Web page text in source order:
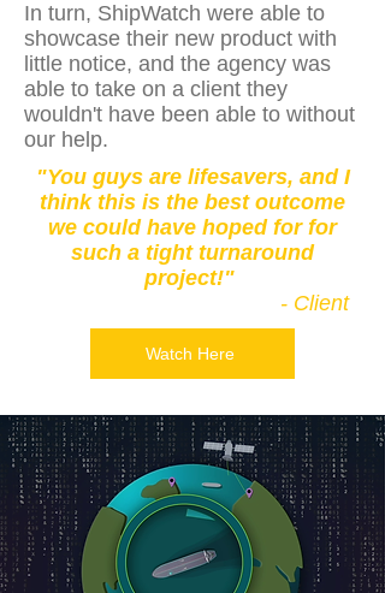
In turn, ShipWatch were able to
showcase their new product with
little notice, and the agency was
able to take on a client they
wouldn't have been able to without
our help.
"You guys are lifesavers, and I
think this is the best outcome
we could have hoped for for
such a tight turnaround
project!"
- Client
Watch Here